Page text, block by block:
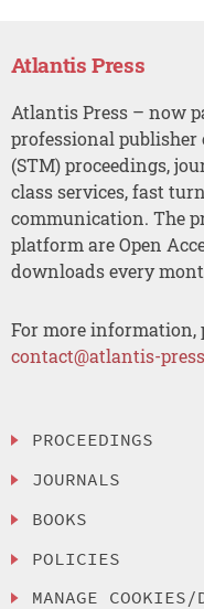
Atlantis Press
Atlantis Press – now
professional publisher
(STM) proceedings,
class services, fast
communication. The
platform are Open
downloads every
For more information,
contact@atlantis-
PROCEEDINGS
JOURNALS
BOOKS
POLICIES
MANAGE COOKIES/